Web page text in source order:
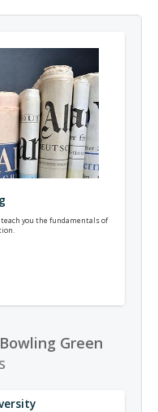
you the fundamentals of
Bowling Green